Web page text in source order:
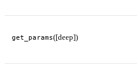
get_params([deep])